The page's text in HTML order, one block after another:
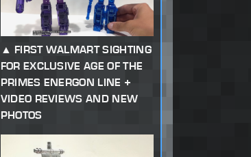
FIRST WALMART SIGHTING
FOR EXCLUSIVE AGE OF THE
PRIMES ENERGON LINE +
VIDEO REVIEWS AND NEW
PHOTOS